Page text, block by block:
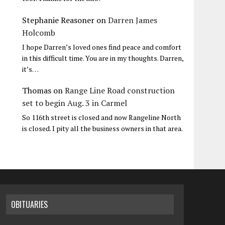
Stephanie Reasoner onDarren James
Holcomb
I hope Darren’s loved ones find peace and comfort
in this difficult time. You are in my thoughts. Darren,
it’s…
Thomas onRange Line Road construction
set to begin Aug. 3 in Carmel
So 116th street is closed and now Rangeline North
is closed. I pity all the business owners in that area.
OBITUARIES